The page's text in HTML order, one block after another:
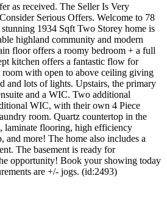
as received. The Seller Is Very
Serious Offers. Welcome to 78
1934 Sqft Two Storey home is
highland community and modern
floor offers a roomy bedroom + a full
kitchen offers a fantastic flow for
with open to above ceiling giving
and lots of lights. Upstairs, the primary
and a WIC. Two additional
WIC, with their own 4 Piece
room. Quartz countertop in the
laminate flooring, high efficiency
and more! The home also includes a
The basement is ready for
opportunity! Book your showing today
are +/- jogs. (id:2493)